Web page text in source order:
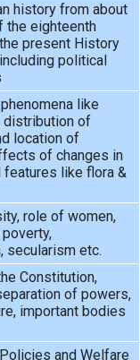
history from about
the eighteenth
present History
political
like
distribution of
location of
of changes in
features like flora &
role of women,
secularism etc.
Constitution,
of powers,
important bodies
and Welfare